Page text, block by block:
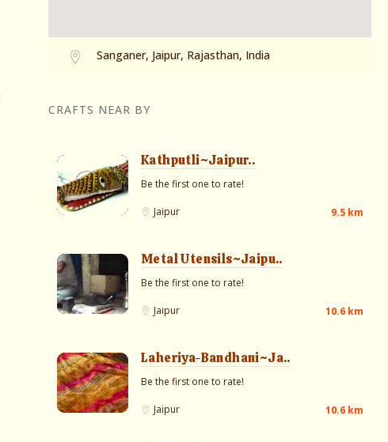
Sanganer, Jaipur, Rajasthan, India
CRAFTS NEAR BY
Kathputli~Jaipur..
Be the first one to rate!
Jaipur 9.5 km
Metal Utensils~Jaipu..
Be the first one to rate!
Jaipur 10.6 km
Laheriya-Bandhani~Ja..
Be the first one to rate!
Jaipur 10.6 km